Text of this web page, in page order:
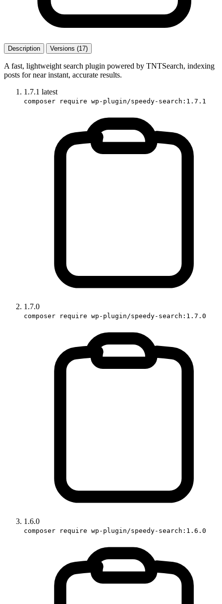
Description Versions (17)
A fast, lightweight search plugin powered by TNTSearch, indexing
posts for near instant, accurate results.
1.7.1 latest
composer require wp-plugin/speedy-search:1.7.1
1.7.0
composer require wp-plugin/speedy-search:1.7.0
1.6.0
composer require wp-plugin/speedy-search:1.6.0